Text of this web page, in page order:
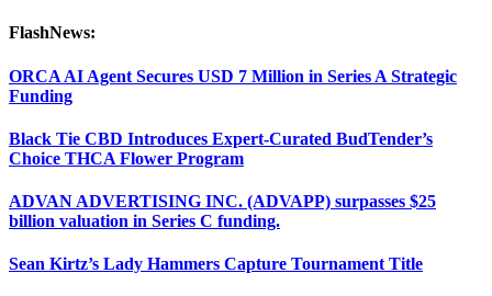
FlashNews:
ORCA AI Agent Secures USD 7 Million in Series A Strategic
Funding
Black Tie CBD Introduces Expert-Curated BudTender’s
Choice THCA Flower Program
ADVAN ADVERTISING INC. (ADVAPP) surpasses $25
billion valuation in Series C funding.
Sean Kirtz’s Lady Hammers Capture Tournament Title